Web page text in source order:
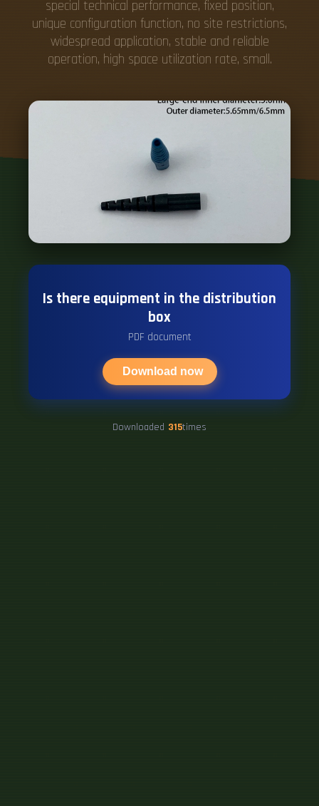
Is there equipment in the distribution
box
PDF document
Download now
Downloaded 315times